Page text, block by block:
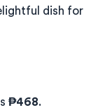
dish for
₱468.